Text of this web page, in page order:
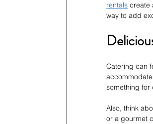
rentals create
way to add
Catering can
something for
Also, think
or a gourmet